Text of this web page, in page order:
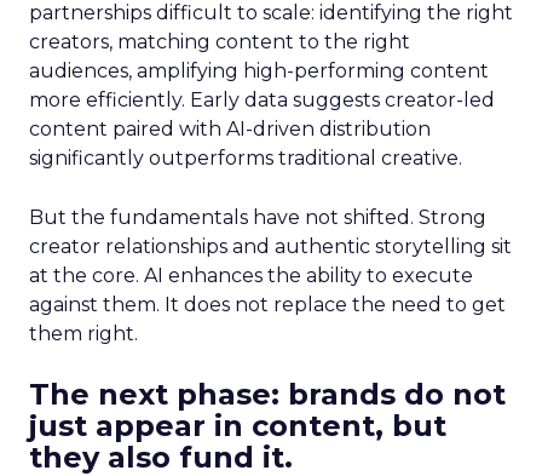
partnerships difficult to scale: identifying the right
creators, matching content to the right
audiences, amplifying high-performing content
more efficiently. Early data suggests creator-led
content paired with AI-driven distribution
significantly outperforms traditional creative.
But the fundamentals have not shifted. Strong
creator relationships and authentic storytelling sit
at the core. AI enhances the ability to execute
against them. It does not replace the need to get
them right.
The next phase: brands do not
just appear in content, but
they also fund it.